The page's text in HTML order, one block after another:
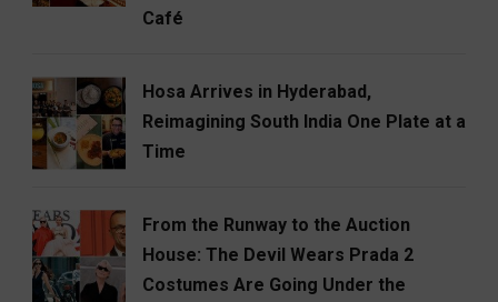
Café
Hosa Arrives in Hyderabad,
Reimagining South India One Plate at a
Time
From the Runway to the Auction
House: The Devil Wears Prada 2
Costumes Are Going Under the